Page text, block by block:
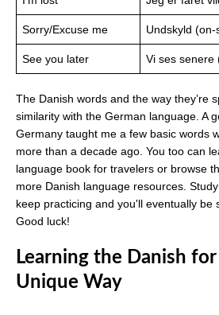
Sorry/Excuse me Undskyld (on-
See you later Vi ses senere
The Danish words and the way they’re
similarity with the German language. A
Germany taught me a few basic words
more than a decade ago. You too can
language book for travelers or browse
more Danish language resources.
keep practicing and you'll eventually be
Good luck!
Learning the Danish
Unique Way